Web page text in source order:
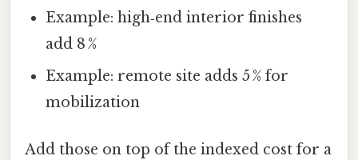
Example: high‑end interior finishes
add 8 %
Example: remote site adds 5 % for
mobilization
Add those on top of the indexed cost for a